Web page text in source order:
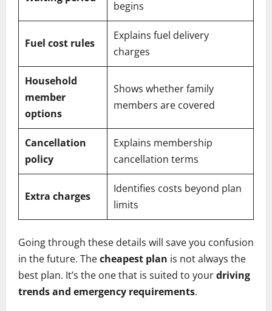
begins
Fuel cost rules
Explains fuel delivery
charges
Household
member
options
Shows whether family
members are covered
Cancellation
policy
Explains membership
cancellation terms
Extra charges
Identifies costs beyond plan
limits
Going through these details will save you confusion
in the future. Thecheapest plan is not always the
best plan. It’s the one that is suited to yourdriving
trends and emergency requirements.